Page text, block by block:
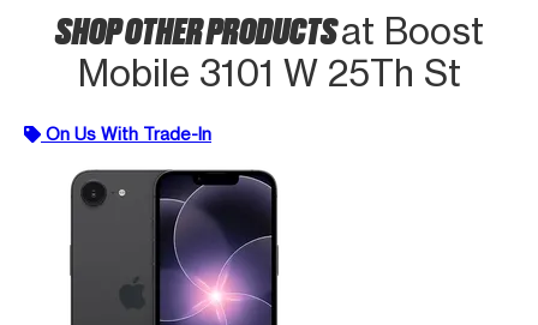
SHOP OTHER PRODUCTSat Boost
Mobile 3101 W 25Th St
On Us With Trade-In